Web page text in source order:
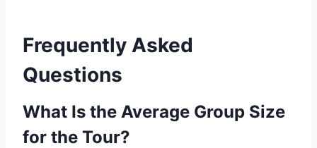
Frequently Asked
Questions
What Is the Average Group Size
for the Tour?